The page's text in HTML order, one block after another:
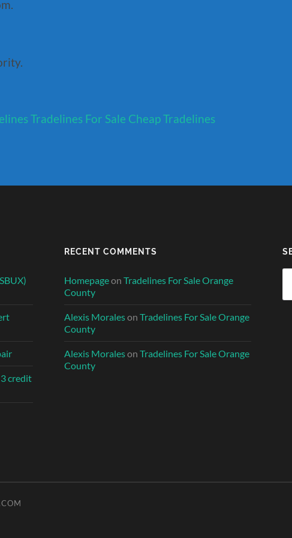
Tradelines For Sale Cheap Tradelines
credit
RECENT COMMENTS
Homepageon Tradelines For Sale Orange
County
Alexis Moraleson Tradelines For Sale Orange
County
Alexis Moraleson Tradelines For Sale Orange
County